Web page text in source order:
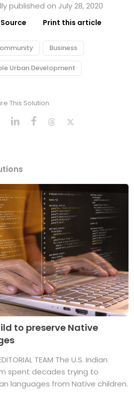
published on July 28, 2020
Print this article
Business
Urban Development
This Solution
to preserve Native
TEAM The U.S. Indian
spent decades trying to
languages from Native children.